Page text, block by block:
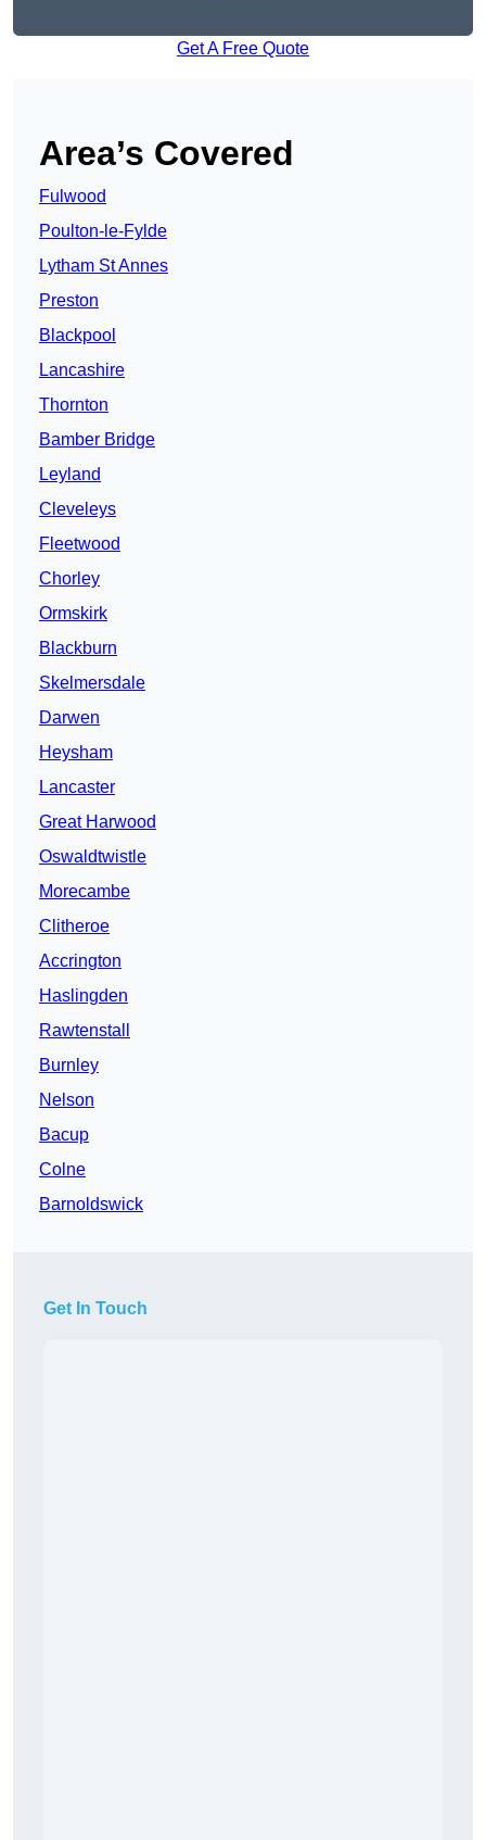
Get A Free Quote
Area’s Covered
Fulwood
Poulton-le-Fylde
Lytham St Annes
Preston
Blackpool
Lancashire
Thornton
Bamber Bridge
Leyland
Cleveleys
Fleetwood
Chorley
Ormskirk
Blackburn
Skelmersdale
Darwen
Heysham
Lancaster
Great Harwood
Oswaldtwistle
Morecambe
Clitheroe
Accrington
Haslingden
Rawtenstall
Burnley
Nelson
Bacup
Colne
Barnoldswick
Get In Touch